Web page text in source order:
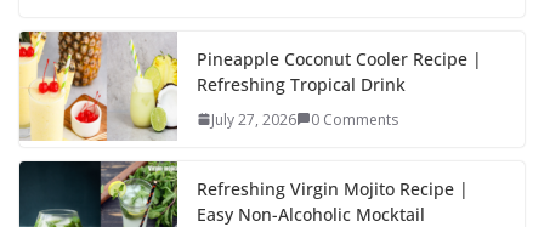
e
b
o
o
k
to
d
o
n
e
Pineapple Coconut Cooler Recipe |
Refreshing Tropical Drink
July 27, 2026 0 Comments
Refreshing Virgin Mojito Recipe |
Easy Non-Alcoholic Mocktail